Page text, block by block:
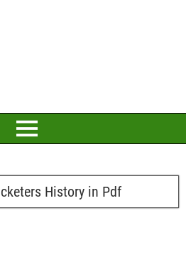
History in Pdf